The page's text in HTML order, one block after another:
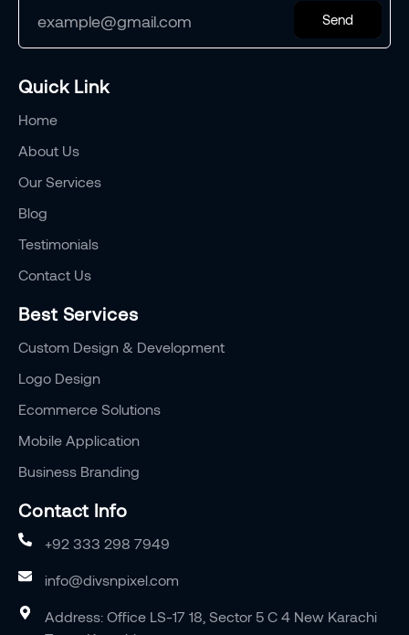
Send
Quick Link
Home
About Us
Our Services
Blog
Testimonials
Contact Us
Best Services
Custom Design & Development
Logo Design
Ecommerce Solutions
Mobile Application
Business Branding
Contact Info
+92 333 298 7949
info@divsnpixel.com
Address: Office LS-17 18, Sector 5 C 4 New Karachi